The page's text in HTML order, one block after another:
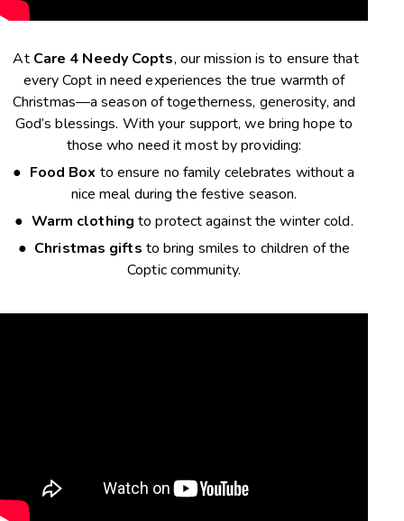
At Care 4 Needy Copts, our mission is to ensure that
every Copt in need experiences the true warmth of
Christmas—a season of togetherness, generosity, and
God’s blessings. With your support, we bring hope to
those who need it most by providing:
● Food Box to ensure no family celebrates without a
nice meal during the festive season.
● Warm clothing to protect against the winter cold.
● Christmas gifts to bring smiles to children of the
Coptic community.